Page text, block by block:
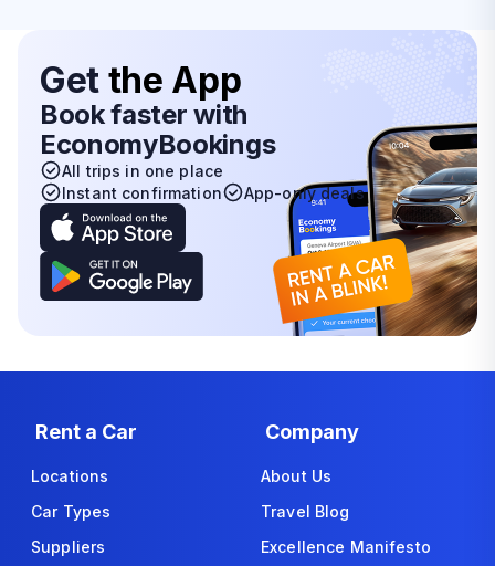
Get the App
Book faster with
EconomyBookings
All trips in one place
Instant confirmation
App-only deals
Rent a Car
Locations
Car Types
Suppliers
Company
About Us
Travel Blog
Excellence Manifesto